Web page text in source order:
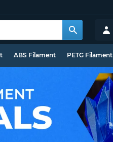
ABS Filament PETG Filament